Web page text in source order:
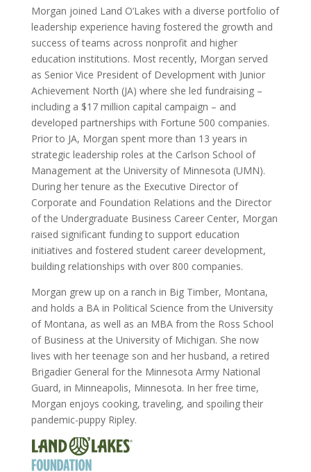
Morgan joined Land O’Lakes with a diverse portfolio of
leadership experience having fostered the growth and
success of teams across nonprofit and higher
education institutions. Most recently, Morgan served
as Senior Vice President of Development with Junior
Achievement North (JA) where she led fundraising –
including a $17 million capital campaign – and
developed partnerships with Fortune 500 companies.
Prior to JA, Morgan spent more than 13 years in
strategic leadership roles at the Carlson School of
Management at the University of Minnesota (UMN).
During her tenure as the Executive Director of
Corporate and Foundation Relations and the Director
of the Undergraduate Business Career Center, Morgan
raised significant funding to support education
initiatives and fostered student career development,
building relationships with over 800 companies.
Morgan grew up on a ranch in Big Timber, Montana,
and holds a BA in Political Science from the University
of Montana, as well as an MBA from the Ross School
of Business at the University of Michigan. She now
lives with her teenage son and her husband, a retired
Brigadier General for the Minnesota Army National
Guard, in Minneapolis, Minnesota. In her free time,
Morgan enjoys cooking, traveling, and spoiling their
pandemic-puppy Ripley.